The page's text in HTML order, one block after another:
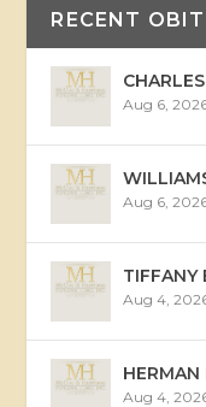
RECENT
Aug 6,
Aug 6,
TIFFANY
Aug 4,
Aug 4,